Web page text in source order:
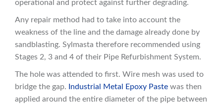
operational and protect against further degrading.
Any repair method had to take into account the
weakness of the line and the damage already done by
sandblasting. Sylmasta therefore recommended using
Stages 2, 3 and 4 of their Pipe Refurbishment System.
The hole was attended to first. Wire mesh was used to
bridge the gap.
Industrial Metal Epoxy Paste was then
applied around the entire diameter of the pipe between